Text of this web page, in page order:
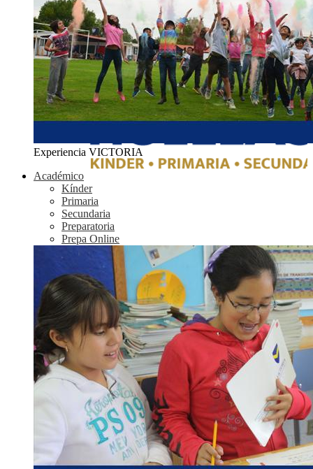
Experiencia VICTORIA
Académico
Kínder
Primaria
Secundaria
Preparatoria
Prepa Online